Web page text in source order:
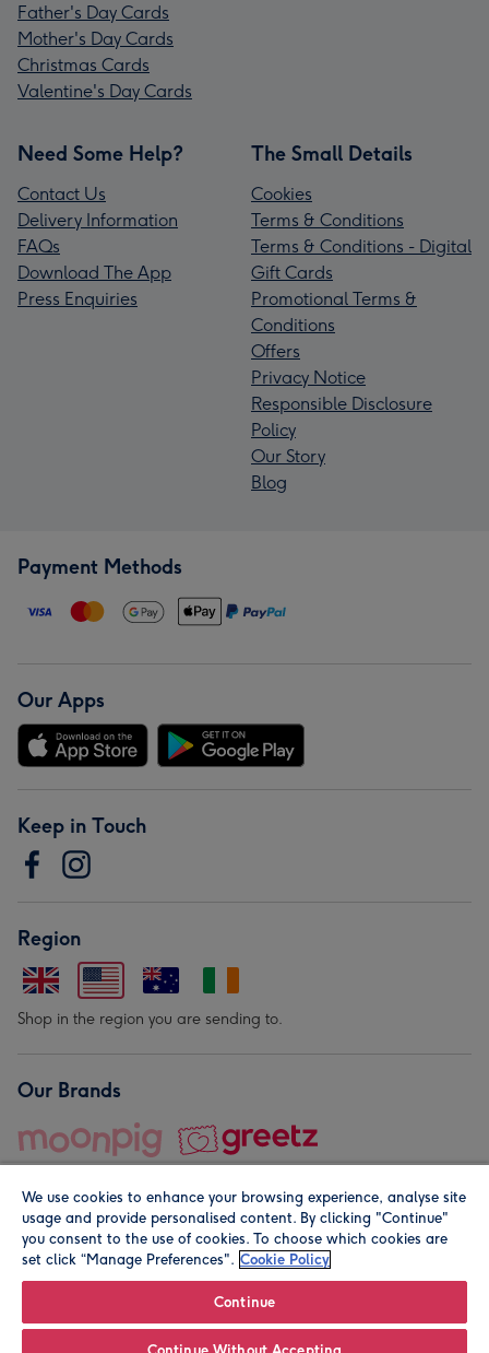
Father's Day Cards
Mother's Day Cards
Christmas Cards
Valentine's Day Cards
Need Some Help?
Contact Us
Delivery Information
FAQs
Download The App
Press Enquiries
The Small Details
Cookies
Terms & Conditions
Terms & Conditions - Digital
Gift Cards
Promotional Terms &
Conditions
Offers
Privacy Notice
Responsible Disclosure
Policy
Our Story
Blog
Payment Methods
Our Apps
Keep in Touch
Region
Shop in the region you are sending to.
Our Brands
© Moonpig.com Limited 2026. Registered company address is
We use cookies to enhance your browsing experience, analyse site
usage and provide personalised content. By clicking "Continue"
you consent to the use of cookies. To choose which cookies are
set click “Manage Preferences". Cookie Policy
Continue